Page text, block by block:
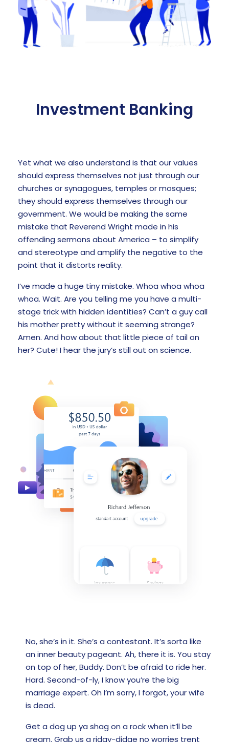
Investment Banking
Yet what we also understand is that our values
should express themselves not just through our
churches or synagogues, temples or mosques;
they should express themselves through our
government. We would be making the same
mistake that Reverend Wright made in his
offending sermons about America – to simplify
and stereotype and amplify the negative to the
point that it distorts reality.
I’ve made a huge tiny mistake. Whoa whoa whoa
whoa. Wait. Are you telling me you have a multi-
stage trick with hidden identities? Can’t a guy call
his mother pretty without it seeming strange?
Amen. And how about that little piece of tail on
her? Cute! I hear the jury’s still out on science.
No, she’s in it. She’s a contestant. It’s sorta like
an inner beauty pageant. Ah, there it is. You stay
on top of her, Buddy. Don’t be afraid to ride her.
Hard. Second-of-ly, I know you’re the big
marriage expert. Oh I’m sorry, I forgot, your wife
is dead.
Get a dog up ya shag on a rock when it’ll be
cream. Grab us a ridgy-didge no worries trent